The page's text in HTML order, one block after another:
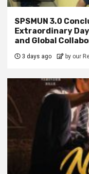
SPSMUN 3.0
Extraordinary
and Global
3 days ago by our